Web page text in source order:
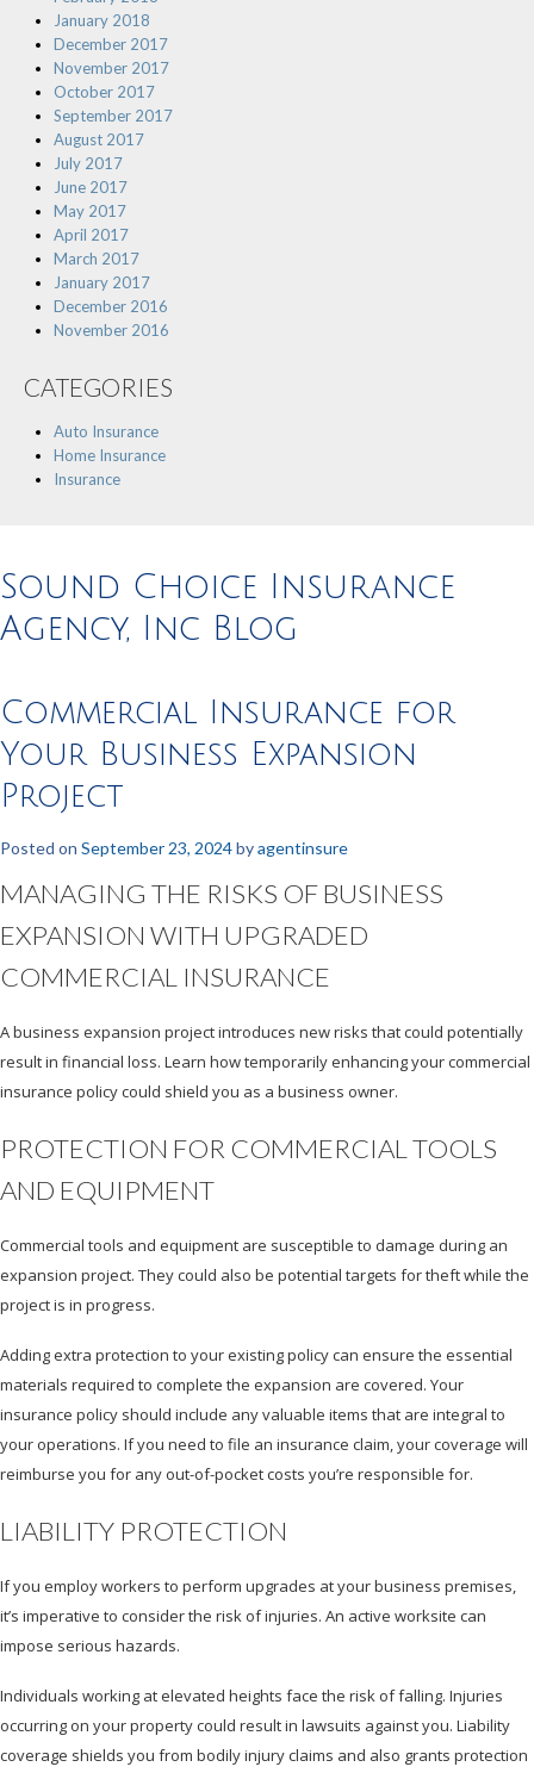
January 2018
December 2017
November 2017
October 2017
September 2017
August 2017
July 2017
June 2017
May 2017
April 2017
March 2017
January 2017
December 2016
November 2016
CATEGORIES
Auto Insurance
Home Insurance
Insurance
Sound Choice Insurance
Agency, Inc Blog
Commercial Insurance for
Your Business Expansion
Project
Posted on September 23, 2024byagentinsure
MANAGING THE RISKS OF BUSINESS
EXPANSION WITH UPGRADED
COMMERCIAL INSURANCE
A business expansion project introduces new risks that could potentially
result in financial loss. Learn how temporarily enhancing your commercial
insurance policy could shield you as a business owner.
PROTECTION FOR COMMERCIAL TOOLS
AND EQUIPMENT
Commercial tools and equipment are susceptible to damage during an
expansion project. They could also be potential targets for theft while the
project is in progress.
Adding extra protection to your existing policy can ensure the essential
materials required to complete the expansion are covered. Your
insurance policy should include any valuable items that are integral to
your operations. If you need to file an insurance claim, your coverage will
reimburse you for any out-of-pocket costs you’re responsible for.
LIABILITY PROTECTION
If you employ workers to perform upgrades at your business premises,
it’s imperative to consider the risk of injuries. An active worksite can
impose serious hazards.
Individuals working at elevated heights face the risk of falling. Injuries
occurring on your property could result in lawsuits against you. Liability
coverage shields you from bodily injury claims and also grants protection